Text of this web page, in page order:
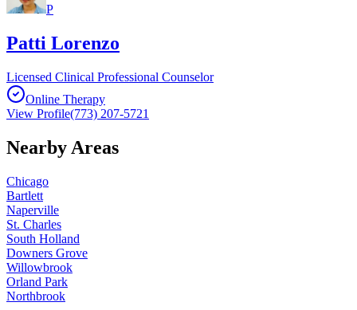
P
Patti Lorenzo
Licensed Clinical Professional Counselor
Online Therapy
View Profile(773) 207-5721
Nearby Areas
Chicago
Bartlett
Naperville
St. Charles
South Holland
Downers Grove
Willowbrook
Orland Park
Northbrook